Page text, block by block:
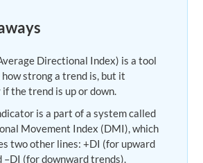
Directional Index) is a tool
strong a trend is, but it
if the trend is up or down.
is a part of a system called
Movement Index (DMI), which
two other lines: +DI (for upward
–DI (for downward trends).